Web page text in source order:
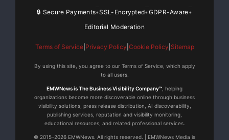
🔒 Secure Payments•SSL-Encrypted•GDPR-Aware•
Editorial Moderation
Terms of Service| Privacy Policy Cookie Policy Sitemap
By using this site, you agree to our Terms of Service, which apply
to all users.
EMWNews is The Business Visibility Company™ , helping
organizations become more discoverable online through business
visibility solutions, press release distribution, AI discoverability,
publishing services, reputation and visibility monitoring,
educational resources, and related professional services.
© 2015–2026 EMWNews. All rights reserved. | EMWNews Media is